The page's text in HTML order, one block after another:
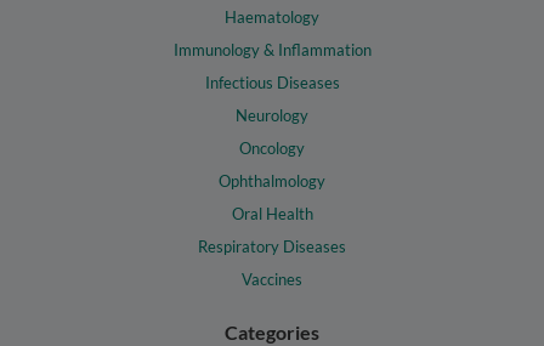
Haematology
Immunology & Inflammation
Infectious Diseases
Neurology
Oncology
Ophthalmology
Oral Health
Respiratory Diseases
Vaccines
Categories